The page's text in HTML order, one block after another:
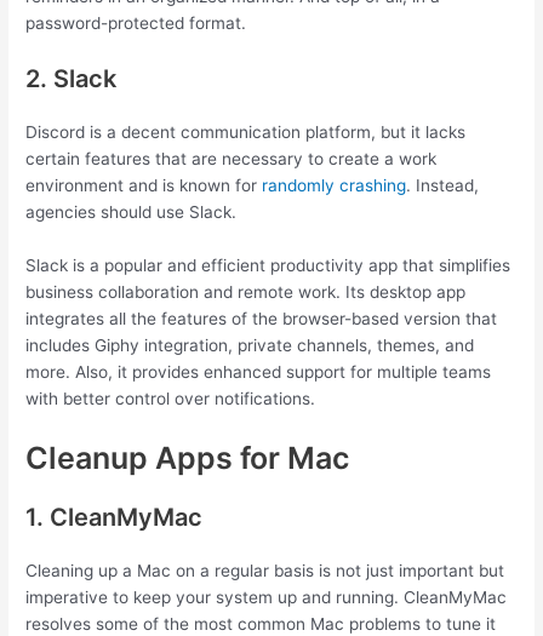
password-protected format.
2. Slack
Discord is a decent communication platform, but it lacks
certain features that are necessary to create a work
environment and is known for randomly crashing. Instead,
agencies should use Slack.
Slack is a popular and efficient productivity app that simplifies
business collaboration and remote work. Its desktop app
integrates all the features of the browser-based version that
includes Giphy integration, private channels, themes, and
more. Also, it provides enhanced support for multiple teams
with better control over notifications.
Cleanup Apps for Mac
1. CleanMyMac
Cleaning up a Mac on a regular basis is not just important but
imperative to keep your system up and running. CleanMyMac
resolves some of the most common Mac problems to tune it